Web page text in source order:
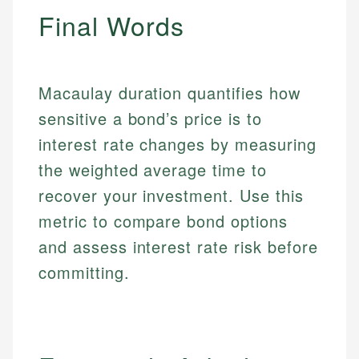
Final Words
Macaulay duration quantifies how
sensitive a bond’s price is to
interest rate changes by measuring
the weighted average time to
recover your investment. Use this
metric to compare bond options
and assess interest rate risk before
committing.